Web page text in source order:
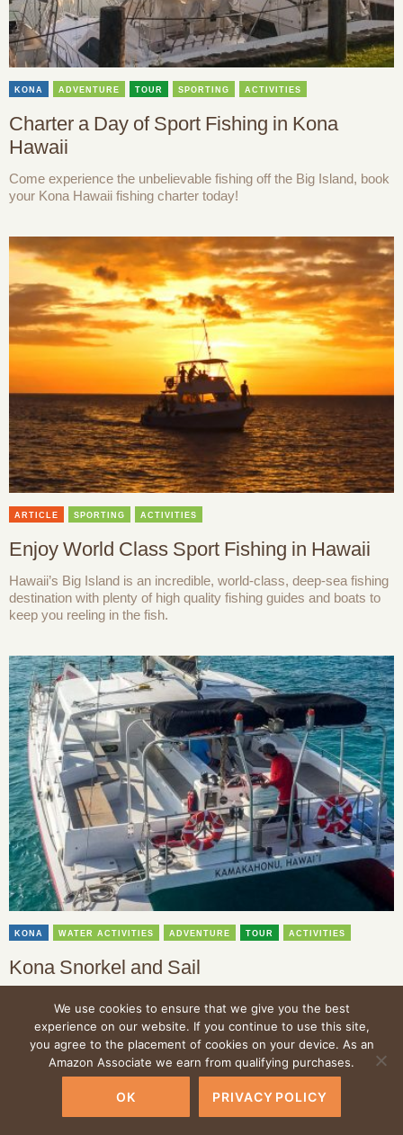
KONA ADVENTURE TOUR SPORTING ACTIVITIES
Charter a Day of Sport Fishing in Kona
Hawaii
Come experience the unbelievable fishing off the Big Island, book
your Kona Hawaii fishing charter today!
ARTICLE SPORTING ACTIVITIES
Enjoy World Class Sport Fishing in Hawaii
Hawaii’s Big Island is an incredible, world-class, deep-sea fishing
destination with plenty of high quality fishing guides and boats to
keep you reeling in the fish.
KONA WATER ACTIVITIES ADVENTURE TOUR ACTIVITIES
Kona Snorkel and Sail
and oceanfront scenery, a tour with Kona Snorkel and Sail is an
amazing opportunity to experience the best of the Big Island.
We use cookies to ensure that we give you the best
experience on our website. If you continue to use this site,
you agree to the placement of cookies on your device. As an
Amazon Associate we earn from qualifying purchases.
OK PRIVACY POLICY